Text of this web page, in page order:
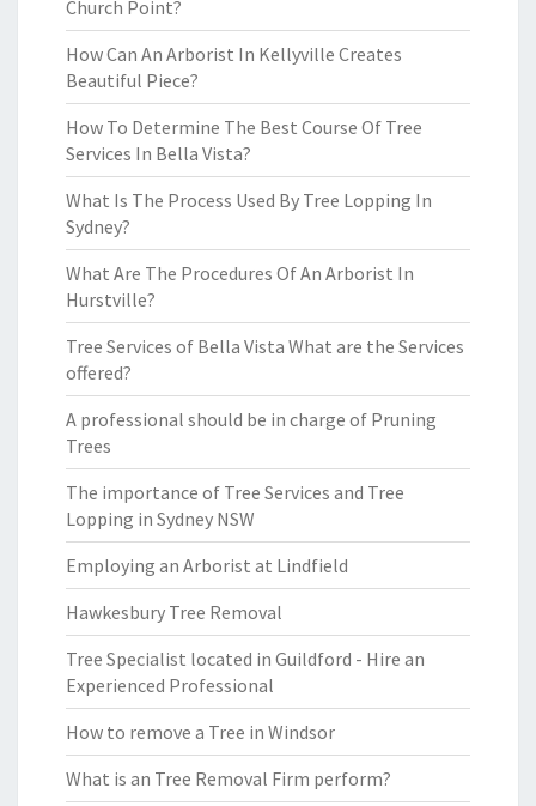
Church Point?
How Can An Arborist In Kellyville Creates
Beautiful Piece?
How To Determine The Best Course Of Tree
Services In Bella Vista?
What Is The Process Used By Tree Lopping In
Sydney?
What Are The Procedures Of An Arborist In
Hurstville?
Tree Services of Bella Vista What are the Services
offered?
A professional should be in charge of Pruning
Trees
The importance of Tree Services and Tree
Lopping in Sydney NSW
Employing an Arborist at Lindfield
Hawkesbury Tree Removal
Tree Specialist located in Guildford - Hire an
Experienced Professional
How to remove a Tree in Windsor
What is an Tree Removal Firm perform?